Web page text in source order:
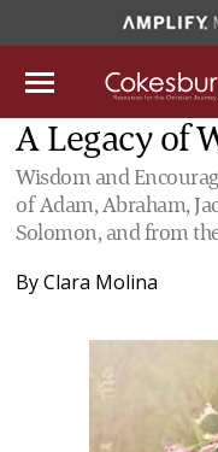
A Legacy of
Wisdom and
of Adam, Abraham,
Solomon, and from
ByClara Molina